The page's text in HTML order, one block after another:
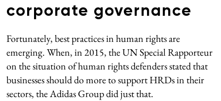
corporate governance
Fortunately, best practices in human rights are
emerging. When, in 2015, the UN Special Rapporteur
on the situation of human rights defenders stated that
businesses should do more to support HRDs in their
sectors, the Adidas Group did just that.